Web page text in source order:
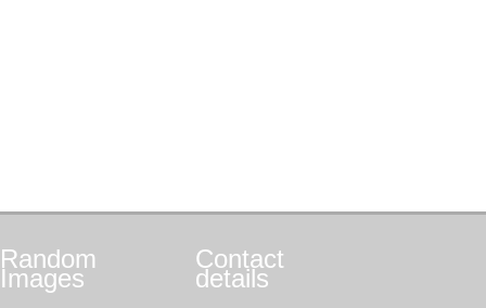
Random
Images
Contact
details